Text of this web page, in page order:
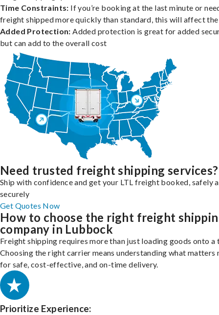
Time Constraints: If you’re booking at the last minute or
freight shipped more quickly than standard, this will affect
Added Protection: Added protection is great for added
but can add to the overall cost
Need trusted freight shipping services?
Ship with confidence and get your LTL freight booked, safely
securely
Get Quotes Now
How to choose the right freight
company in Lubbock
Freight shipping requires more than just loading goods onto a
Choosing the right carrier means understanding what matters
for safe, cost-effective, and on-time delivery.
Prioritize Experience: